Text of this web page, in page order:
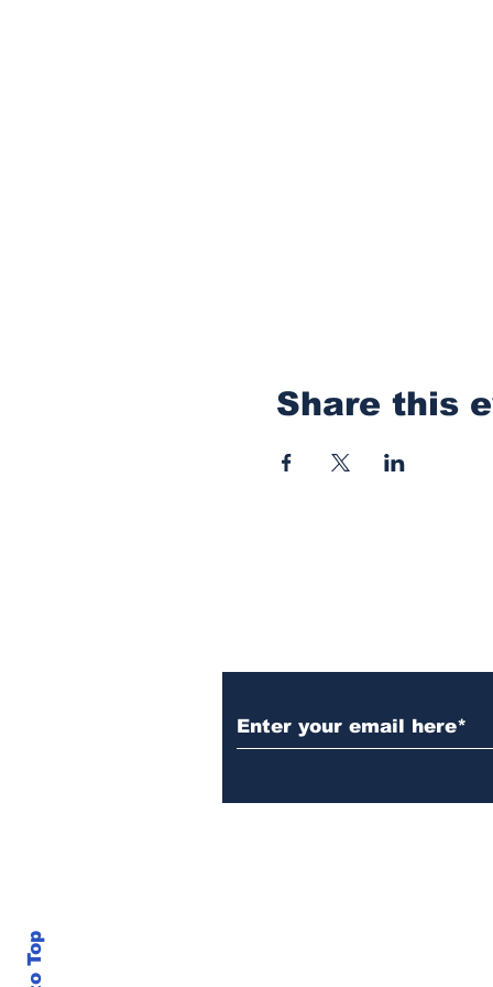
Share this